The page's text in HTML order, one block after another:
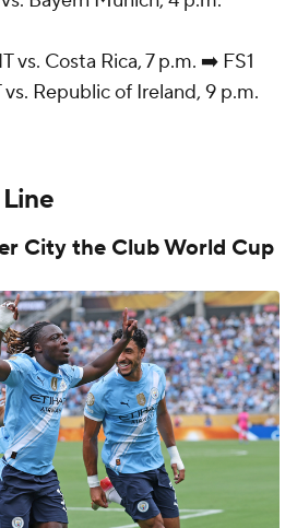
vs. Costa Rica, 7 p.m. ➡️ FS1
Republic of Ireland, 9 p.m.
City the Club World Cup